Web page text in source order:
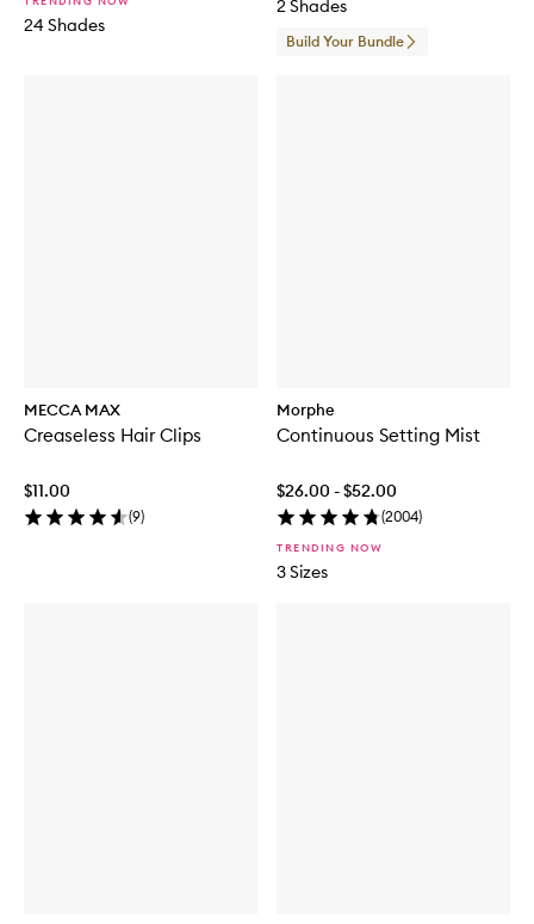
24 Shades
2 Shades
Build Your Bundle
MECCA MAX
Creaseless Hair Clips
$11.00
(9)
Morphe
Continuous Setting Mist
$26.00 - $52.00
(2004)
TRENDING NOW
3 Sizes
h
S